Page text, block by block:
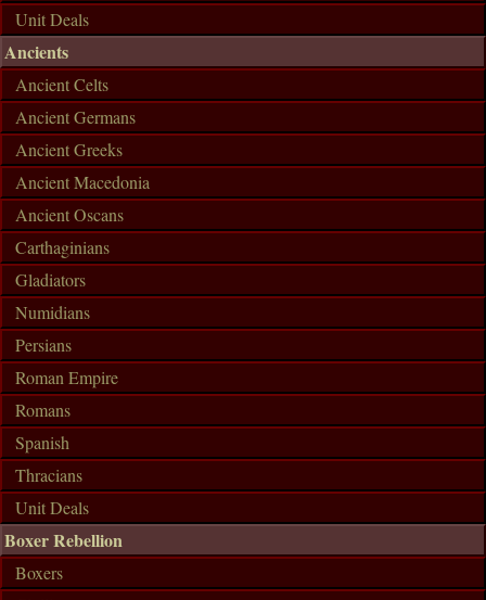
Unit Deals
Ancients
Ancient Celts
Ancient Germans
Ancient Greeks
Ancient Macedonia
Ancient Oscans
Carthaginians
Gladiators
Numidians
Persians
Roman Empire
Romans
Spanish
Thracians
Unit Deals
Boxer Rebellion
Boxers